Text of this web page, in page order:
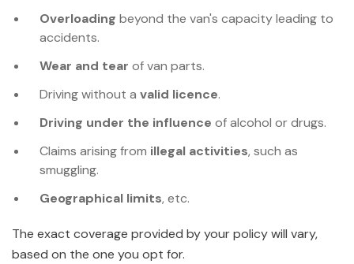
Overloading beyond the van's capacity leading to
accidents.
Wear and tear of van parts.
Driving without a valid licence.
Driving under the influence of alcohol or drugs.
Claims arising from illegal activities, such as
smuggling.
Geographical limits, etc.
The exact coverage provided by your policy will vary,
based on the one you opt for.